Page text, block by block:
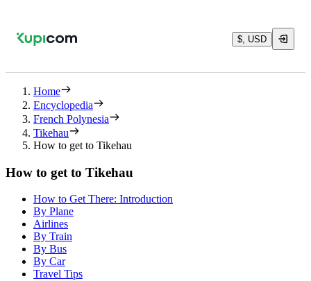
$, USD
Home
Encyclopedia
French Polynesia
Tikehau
How to get to Tikehau
How to get to Tikehau
How to Get There: Introduction
By Plane
Airlines
By Train
By Bus
By Car
Travel Tips